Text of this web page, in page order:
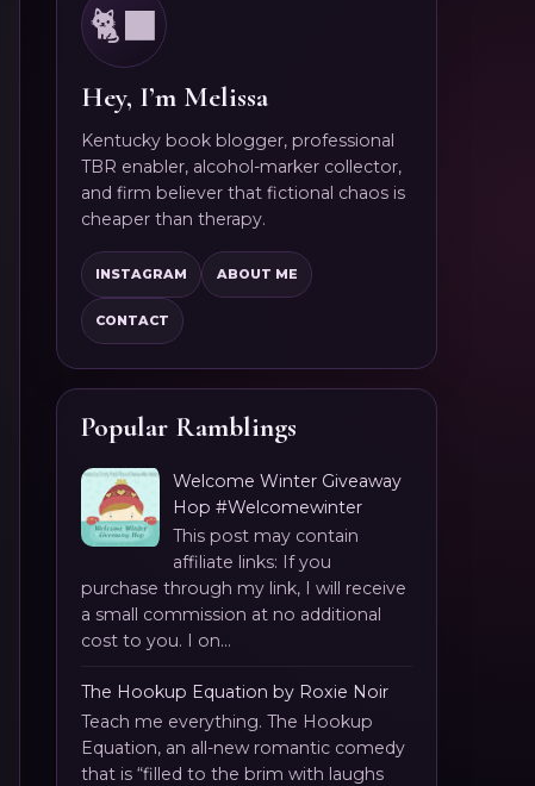
🐈‍⬛
Hey, I’m Melissa
Kentucky book blogger, professional
TBR enabler, alcohol-marker collector,
and firm believer that fictional chaos is
cheaper than therapy.
INSTAGRAM ABOUT ME
CONTACT
Popular Ramblings
Welcome Winter Giveaway
Hop #Welcomewinter
This post may contain
affiliate links: If you
purchase through my link, I will receive
a small commission at no additional
cost to you. I on...
The Hookup Equation by Roxie Noir
Teach me everything. The Hookup
Equation, an all-new romantic comedy
that is “filled to the brim with laughs